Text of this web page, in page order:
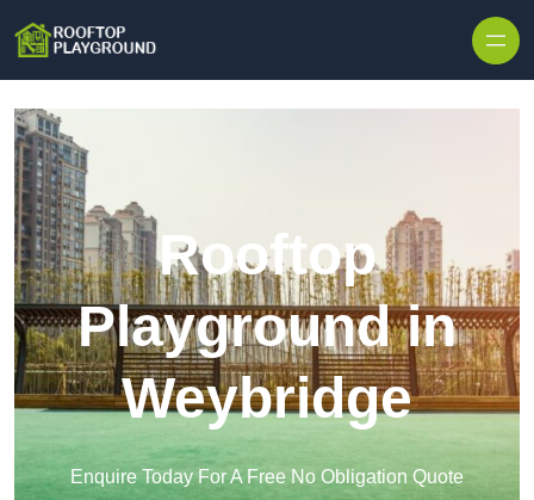
Rooftop
Playground in
Weybridge
Enquire Today For A Free No Obligation Quote